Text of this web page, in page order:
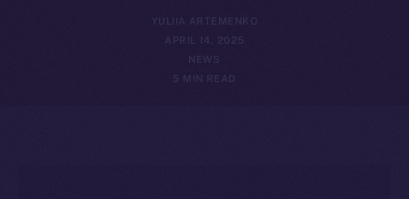
YULIIA ARTEMENKO
APRIL 14, 2025
NEWS
5 MIN READ